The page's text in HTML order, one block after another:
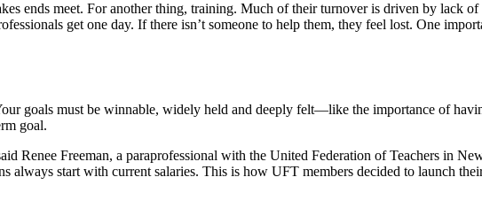
ends meet. For another thing, training. Much of their turnover is driven by lack
get one day. If there isn’t someone to help them, they feel lost. One
goals must be winnable, widely held and deeply felt—like the importance of
goal.
Renee Freeman, a paraprofessional with the United Federation of Teachers in
always start with current salaries. This is how UFT members decided to launch